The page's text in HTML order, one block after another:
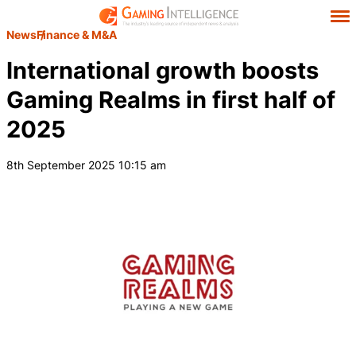
NewsFinance & M&A
International growth boosts
Gaming Realms in first half of
2025
8th September 2025 10:15 am